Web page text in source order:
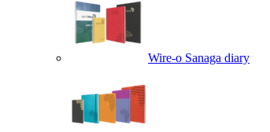
Wire-o Sanaga diary